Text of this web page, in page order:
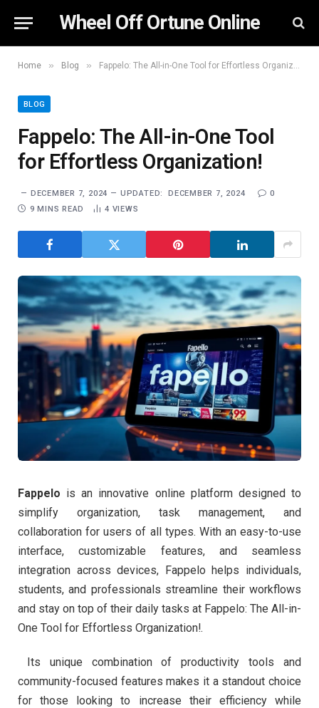
Wheel Off Ortune Online
Home » Blog » Fappelo: The All-in-One Tool for Effortless Organization!
BLOG
Fappelo: The All-in-One Tool
for Effortless Organization!
DECEMBER 7, 2024 UPDATED: DECEMBER 7, 2024
0
9 MINS READ
4 VIEWS
Fappelo is an innovative online platform designed to
simplify organization, task management, and
collaboration for users of all types. With an easy-to-use
interface, customizable features, and seamless
integration across devices, Fappelo helps individuals,
students, and professionals streamline their workflows
and stay on top of their daily tasks at Fappelo: The All-in-
One Tool for Effortless Organization!.
Its unique combination of productivity tools and
community-focused features makes it a standout choice
for those looking to increase their efficiency while